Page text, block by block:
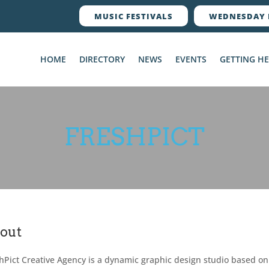
MUSIC FESTIVALS WEDNESDAY
HOME DIRECTORY NEWS EVENTS GETTING
FRESHPICT
Creative Agency is a dynamic graphic design studio based